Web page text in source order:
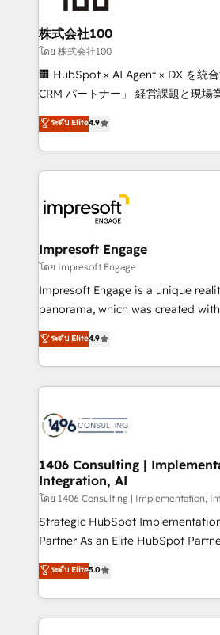
generating 7-digit MRR from
CS: 245% organic growth &
full-funnel HubSpot project ✨ CS:
boost with a new HubSpot site Recognized leaders:
🏆 HubSpot Platform Migration
Inbound Campaign of the Year 🏆
Award for Best Website 🌟
株式会社100
โดย 株式会社100
🏢 HubSpot × AI Agent × DX を統
CRM パートナー」 経営課題と現場業務をつなぐAIネイ
ティブ・エージェンシーとして、
力で顧客フロント業務を再設計します。 💡 100inc
をする会社か？ HubSpotを共通基
トを組み込んだ顧客フロント業務
ィブ・エージェンシーです。事業部
門が分立する組織で、データと業務
を、CRMを軸とした全社共通基盤に
思決定者・PMO・現場担当者に並走し
HubSpot導入・活用支援 顧客デー
GTMの見える化・自動化まで。全
2️⃣ AIエージェント組織構築 営業・マーケティング業務
の一部をAIが自律実行する組織への
DX × AI推進のPMO伴走支援 複数部
革を、構想から実装・定着まで
の統合・浸透・変革管理を実行します。 ▸ CMS
計・構築：リード獲得・CVR・SEO
提供。 ▸ 既存CRM・MAからの移行
Marketo・Pardot等からの移行、カ
データ移行と活用設計まで。 ▸ AEO
か？ ✓ HubSpot Eliteパートナー認
ระดับ Elite4.9
Impresoft Engage
โดย Impresoft Engage
Impresoft Engage is a unique
panorama, which was created
putting Customer Experience at
creating digital environments
people, processes and data. We offer the best
digital solutions on the market,
marketing automation to online
allowing companies to optimize
the needs of the customer. We are part of Impresoft
Group, a group of specialized and
companies that divide their offer
Competence Centers: Smart
The synergies generated by these
together with the combination of
ระดับ Elite4.9
1406 Consulting |
Integration, AI
โดย 1406 Consulting | Implementation,
Strategic HubSpot
Partner As an Elite HubSpot Partner, 1406 Consulting
helps mid-market revenue teams
they sell, market, and serve. We
HubSpot—we teach your team to
to help you keep winning. What We Do ⚙️ CRM
ระดับ Elite5.0